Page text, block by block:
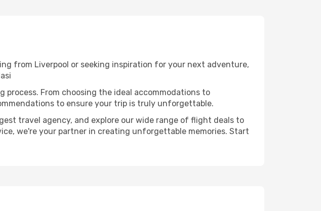
from Liverpool or seeking inspiration for your next adventure,
From choosing the ideal accommodations to
to ensure your trip is truly unforgettable.
travel agency, and explore our wide range of flight deals to
we're your partner in creating unforgettable memories. Start